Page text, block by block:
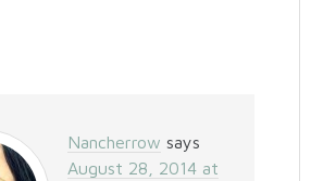
Nancherrow says
August 28, 2014 at